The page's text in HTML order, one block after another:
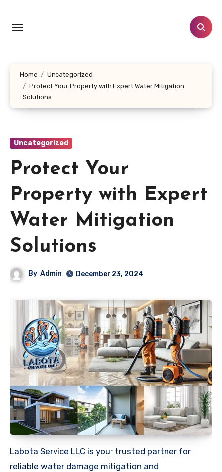
content
Home
Uncategorized
Protect Your Property with Expert Water Mitigation
Solutions
Uncategorized
Protect Your
Property with Expert
Water Mitigation
Solutions
By Admin December 23, 2024
Labota Service LLC is your trusted partner for
reliable water damage mitigation and